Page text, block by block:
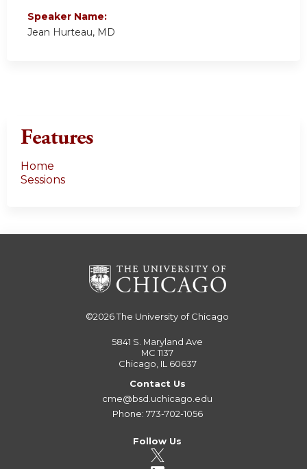
Speaker Name:
Jean Hurteau, MD
Features
Home
Sessions
©2026The University of Chicago
5841 S. Maryland Ave
MC 1137
Chicago, IL 60637
Contact Us
cme@bsd.uchicago.edu
Phone: 773-702-1056
Follow Us